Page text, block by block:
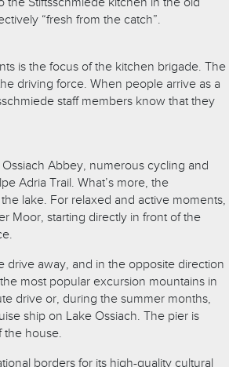
“fresh from the catch”.
is the focus of the kitchen brigade. The
driving force. When people arrive as a
staff members know that they
Abbey, numerous cycling and
Adria Trail. What’s more, the
lake. For relaxed and active moments,
Moor, starting directly in front of the
drive away, and in the opposite direction
most popular excursion mountains in
drive or, during the summer months,
ship on Lake Ossiach. The pier is
the house.
borders for its high-quality cultural